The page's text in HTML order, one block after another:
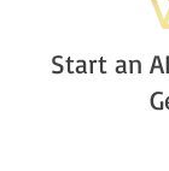
Start an